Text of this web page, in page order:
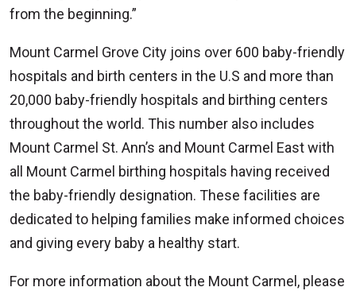
from the beginning.”
Mount Carmel Grove City joins over 600 baby-friendly
hospitals and birth centers in the U.S and more than
20,000 baby-friendly hospitals and birthing centers
throughout the world. This number also includes
Mount Carmel St. Ann’s and Mount Carmel East with
all Mount Carmel birthing hospitals having received
the baby-friendly designation. These facilities are
dedicated to helping families make informed choices
and giving every baby a healthy start.
For more information about the Mount Carmel, please